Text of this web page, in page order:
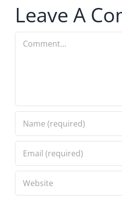
Leave A
Comment